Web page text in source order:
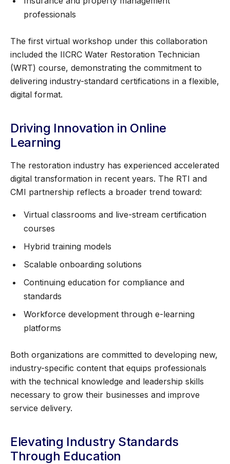
professionals
The first virtual workshop under this collaboration
included the IICRC Water Restoration Technician
(WRT) course, demonstrating the commitment to
delivering industry-standard certifications in a flexible,
digital format.
Driving Innovation in Online
Learning
The restoration industry has experienced accelerated
digital transformation in recent years. The RTI and
CMI partnership reflects a broader trend toward:
Virtual classrooms and live-stream certification
courses
Hybrid training models
Scalable onboarding solutions
Continuing education for compliance and
standards
Workforce development through e-learning
platforms
Both organizations are committed to developing new,
industry-specific content that equips professionals
with the technical knowledge and leadership skills
necessary to grow their businesses and improve
service delivery.
Elevating Industry Standards
Through Education